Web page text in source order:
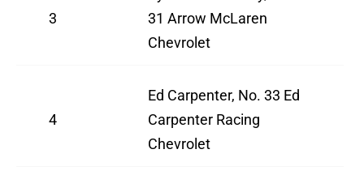
3
31 Arrow McLaren
Chevrolet
4
Ed Carpenter, No. 33 Ed
Carpenter Racing
Chevrolet